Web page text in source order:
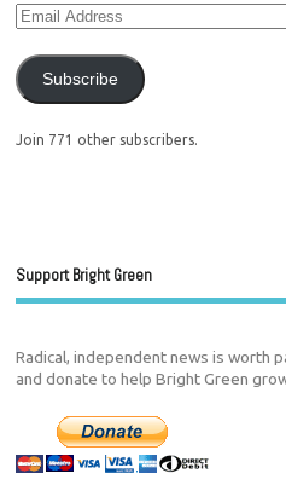
Subscribe
Join 771 other subscribers.
Support Bright Green
Radical, independent news is worth
and donate to help Bright Green